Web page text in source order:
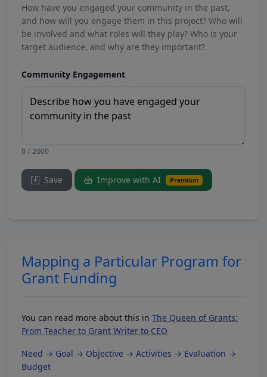
How have you engaged your community in the past,
and how will you engage them in this project? Who will
be involved and what roles will they play? Who is your
target audience, and why are they important?
Community Engagement
0 / 2000
Save Improve with AI Premium
Mapping a Particular Program for
Grant Funding
You can read more about this in The Queen of Grants:
From Teacher to Grant Writer to CEO
Need → Goal → Objective → Activities → Evaluation →
Budget